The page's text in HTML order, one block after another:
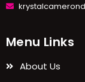
Menu Links
About Us